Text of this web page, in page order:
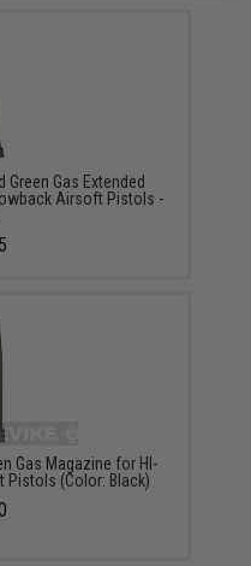
Gas Extended
Airsoft Pistols -
Gas Magazine for HI-
Pistols (Color: Black)